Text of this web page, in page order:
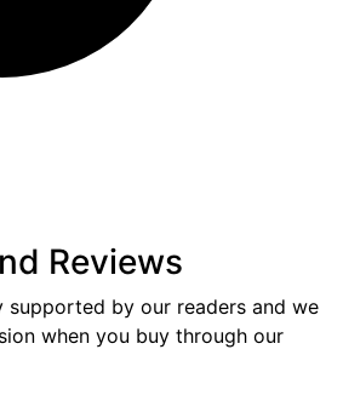
Reviews
supported by our readers and we
when you buy through our